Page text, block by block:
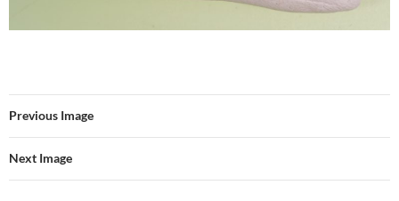
Previous Image
Next Image